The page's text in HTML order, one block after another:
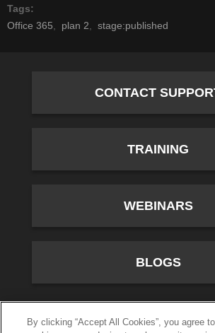
Tags
Office 365
plan 2 stage:published
CONTACT
TRAINING
WEBINARS
BLOGS
10701 River Front Parkway, Fourth
By clicking “Accept All Cookies”, you agree